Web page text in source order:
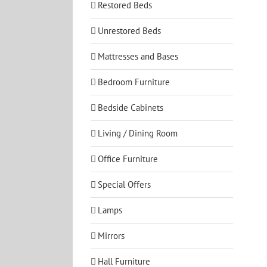
Restored Beds
Unrestored Beds
Mattresses and Bases
Bedroom Furniture
Bedside Cabinets
Living / Dining Room
Office Furniture
Special Offers
Lamps
Mirrors
Hall Furniture